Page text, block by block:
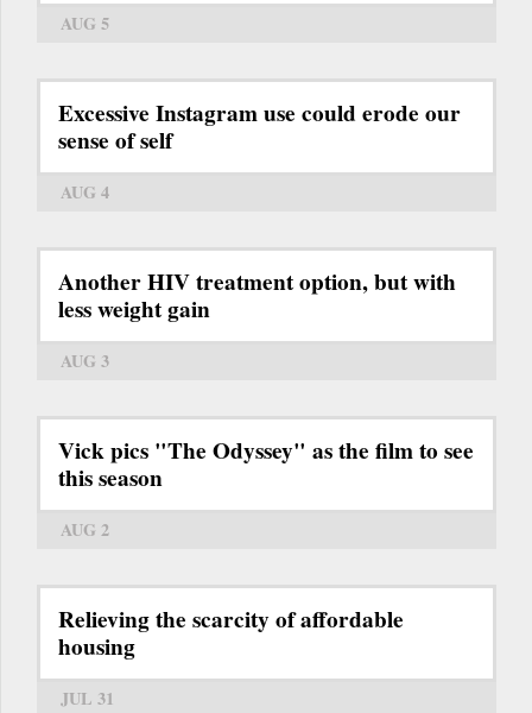
AUG 5
Excessive Instagram use could erode our
sense of self
AUG 4
Another HIV treatment option, but with
less weight gain
AUG 3
Vick pics "The Odyssey" as the film to see
this season
AUG 2
Relieving the scarcity of affordable
housing
JUL 31